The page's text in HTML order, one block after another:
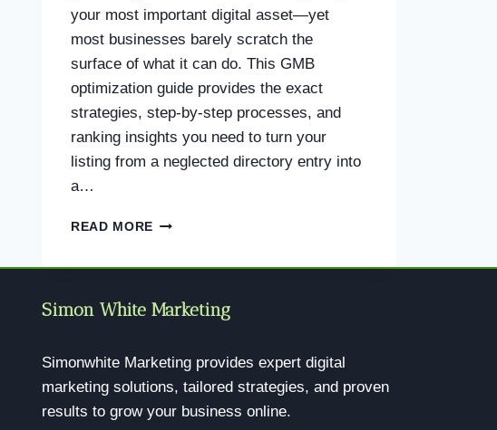
your most important digital asset—yet
most businesses barely scratch the
surface of what it can do. This GMB
optimization guide provides the exact
strategies, step-by-step processes, and
ranking insights you need to turn your
listing from a neglected directory entry into
a…
READ MORE GMB
PLAYBOOK
DOMINATE
LOCAL
SEARCH
IN
Simon White Marketing
Simonwhite Marketing provides expert digital
marketing solutions, tailored strategies, and proven
results to grow your business online.